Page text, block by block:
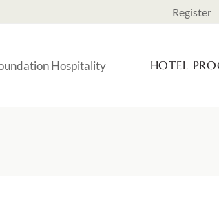
Register
HOTEL